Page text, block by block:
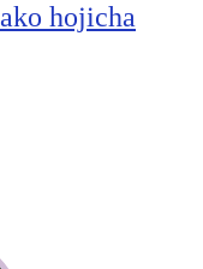
hojicha